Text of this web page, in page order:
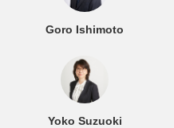
Goro Ishimoto
Yoko Suzuoki